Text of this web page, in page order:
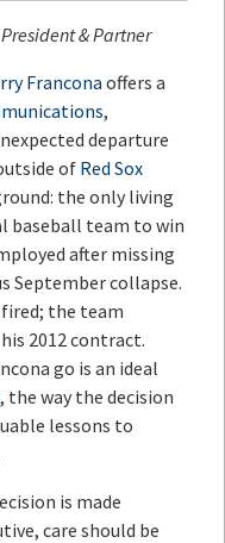
& Partner
Francona offers a
,
departure
of Red Sox
the only living
baseball team to win
after missing
September collapse.
fired; the team
2012 contract.
go is an ideal
, the way the decision
lessons to
is made
care should be